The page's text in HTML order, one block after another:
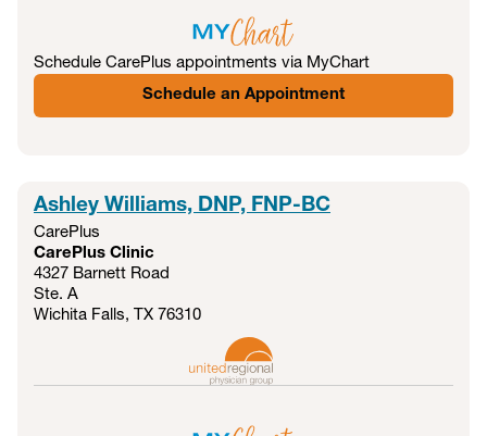
Schedule CarePlus appointments via MyChart
Schedule an Appointment
Ashley Williams, DNP, FNP-BC
CarePlus
CarePlus Clinic
4327 Barnett Road
Ste. A
Wichita Falls, TX 76310